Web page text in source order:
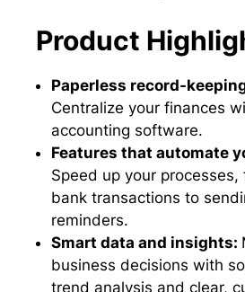
Product
Paperless record-
Centralize your finances
accounting software.
Features that automate
Speed up your processes,
bank transactions to
reminders.
Smart data and insights:
business decisions with
trend analysis and clear,